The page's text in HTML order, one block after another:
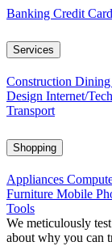
Banking Credit
Services
Construction Dining
Design Internet/Tech
Transport
Shopping
Appliances
Furniture Mobile
Tools
We meticulously
about why you can